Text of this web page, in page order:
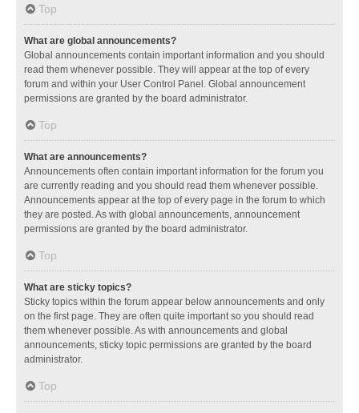
Top
What are global announcements?
Global announcements contain important information and you should
read them whenever possible. They will appear at the top of every
forum and within your User Control Panel. Global announcement
permissions are granted by the board administrator.
Top
What are announcements?
Announcements often contain important information for the forum you
are currently reading and you should read them whenever possible.
Announcements appear at the top of every page in the forum to which
they are posted. As with global announcements, announcement
permissions are granted by the board administrator.
Top
What are sticky topics?
Sticky topics within the forum appear below announcements and only
on the first page. They are often quite important so you should read
them whenever possible. As with announcements and global
announcements, sticky topic permissions are granted by the board
administrator.
Top